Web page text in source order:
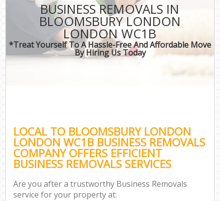
BUSINESS REMOVALS IN
BLOOMSBURY LONDON
LONDON WC1B
*Treat Yourself To A Hassle-Free And Affordable Move
By Hiring Us Today
LOCAL TO BLOOMSBURY LONDON
LONDON WC1B BUSINESS REMOVALS
COMPANY OFFERS EFFICIENT
BUSINESS REMOVALS SERVICES
Are you after a trustworthy Business Removals
service for your property at: